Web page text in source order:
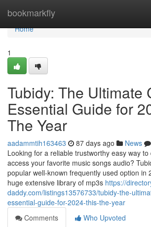
bookmarkfly
Home
Home
1
Tubidy: The Ultimate
Essential Guide for
The Year
aadammtih163463 87 days ago News
Looking for a reliable trustworthy easy way
access your favorite music songs audio?
popular well-known frequently used option in
huge extensive library of mp3s https://
daddy.com/listings13576733/tubidy-the-
essential-guide-for-2024-this-the-year
Comments
Who Upvoted